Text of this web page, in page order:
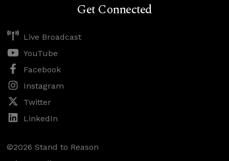
Get Connected
Live Broadcast
YouTube
Facebook
Instagram
Twitter
LinkedIn
©2026 Stand to Reason